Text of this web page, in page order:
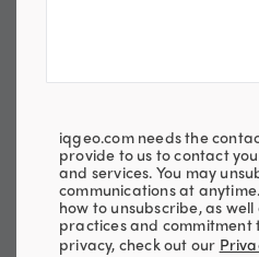
iqgeo.com needs the
provide to us to contact
and services. You may
communications at
how to unsubscribe, as
practices and
privacy, check out our